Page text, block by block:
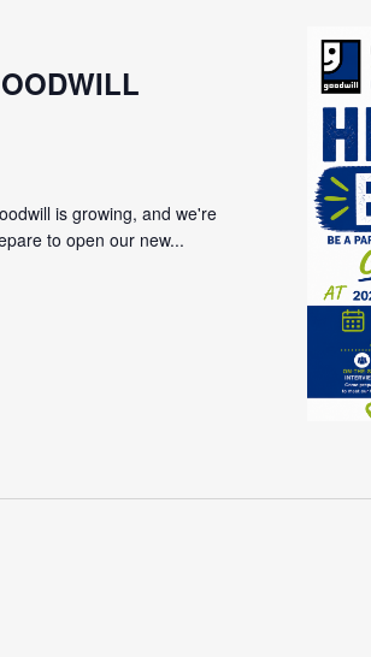
is growing, and we're
to open our new...